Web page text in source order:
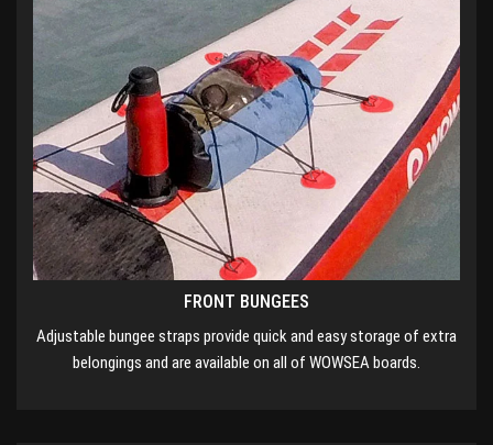
FRONT BUNGEES
Adjustable bungee straps provide quick and easy storage of extra
belongings and are available on all of WOWSEA boards.